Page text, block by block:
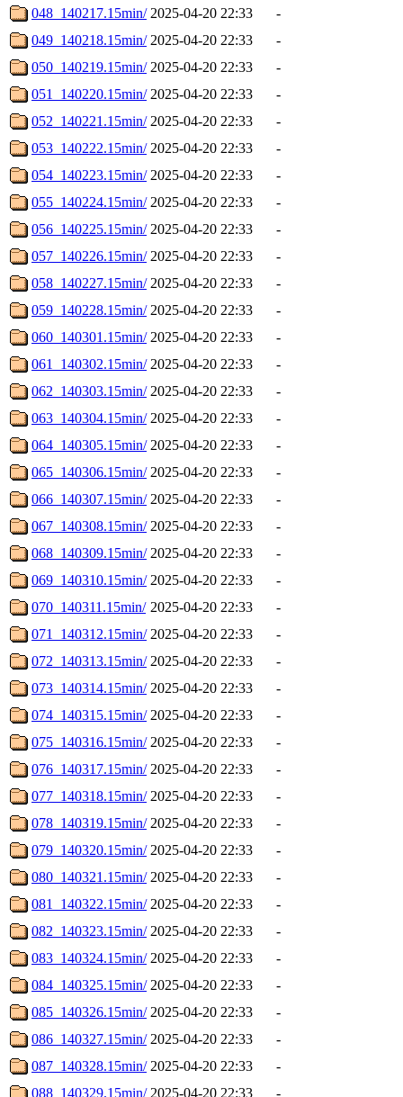
048_140217.15min/ 2025-04-20 22:33
-
049_140218.15min/ 2025-04-20 22:33
-
050_140219.15min/ 2025-04-20 22:33
-
051_140220.15min/ 2025-04-20 22:33
-
052_140221.15min/ 2025-04-20 22:33
-
053_140222.15min/ 2025-04-20 22:33
-
054_140223.15min/ 2025-04-20 22:33
-
055_140224.15min/ 2025-04-20 22:33
-
056_140225.15min/ 2025-04-20 22:33
-
057_140226.15min/ 2025-04-20 22:33
-
058_140227.15min/ 2025-04-20 22:33
-
059_140228.15min/ 2025-04-20 22:33
-
060_140301.15min/ 2025-04-20 22:33
-
061_140302.15min/ 2025-04-20 22:33
-
062_140303.15min/ 2025-04-20 22:33
-
063_140304.15min/ 2025-04-20 22:33
-
064_140305.15min/ 2025-04-20 22:33
-
065_140306.15min/ 2025-04-20 22:33
-
066_140307.15min/ 2025-04-20 22:33
-
067_140308.15min/ 2025-04-20 22:33
-
068_140309.15min/ 2025-04-20 22:33
-
069_140310.15min/ 2025-04-20 22:33
-
070_140311.15min/ 2025-04-20 22:33
-
071_140312.15min/ 2025-04-20 22:33
-
072_140313.15min/ 2025-04-20 22:33
-
073_140314.15min/ 2025-04-20 22:33
-
074_140315.15min/ 2025-04-20 22:33
-
075_140316.15min/ 2025-04-20 22:33
-
076_140317.15min/ 2025-04-20 22:33
-
077_140318.15min/ 2025-04-20 22:33
-
078_140319.15min/ 2025-04-20 22:33
-
079_140320.15min/ 2025-04-20 22:33
-
080_140321.15min/ 2025-04-20 22:33
-
081_140322.15min/ 2025-04-20 22:33
-
082_140323.15min/ 2025-04-20 22:33
-
083_140324.15min/ 2025-04-20 22:33
-
084_140325.15min/ 2025-04-20 22:33
-
085_140326.15min/ 2025-04-20 22:33
-
086_140327.15min/ 2025-04-20 22:33
-
087_140328.15min/ 2025-04-20 22:33
-
088_140329.15min/ 2025-04-20 22:33
-